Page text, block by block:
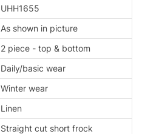
UHH1655
As shown in picture
2 piece - top & bottom
Daily/basic wear
Winter wear
Linen
Straight cut short frock